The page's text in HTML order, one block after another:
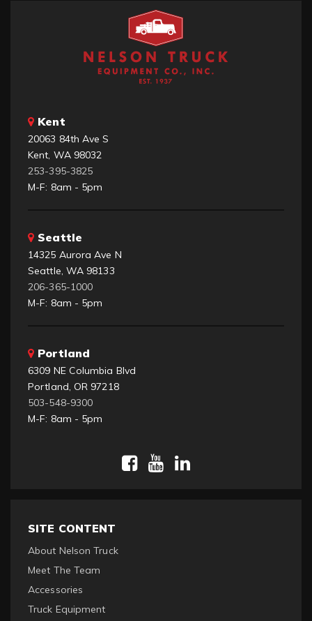
Kent
20063 84th Ave S
Kent, WA 98032
253-395-3825
M-F: 8am - 5pm
Seattle
14325 Aurora Ave N
Seattle, WA 98133
206-365-1000
M-F: 8am - 5pm
Portland
6309 NE Columbia Blvd
Portland, OR 97218
503-548-9300
M-F: 8am - 5pm
SITE CONTENT
About Nelson Truck
Meet The Team
Accessories
Truck Equipment